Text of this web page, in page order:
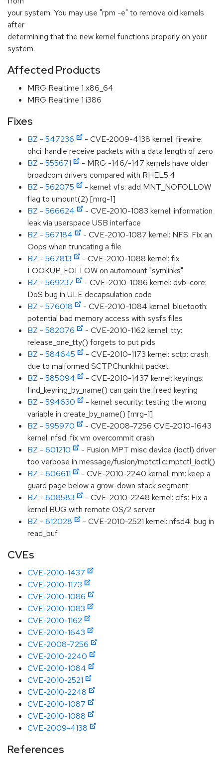
your system. You may use "rpm -e" to remove old kernels
after
determining that the new kernel functions properly on your
system.
Affected Products
MRG Realtime 1 x86_64
MRG Realtime 1 i386
Fixes
BZ - 547236
- CVE-2009-4138 kernel: firewire:
ohci: handle receive packets with a data length of zero
BZ - 555671
- MRG -146/-147 kernels have older
broadcom drivers compared with RHEL5.4
BZ - 562075
- kernel: vfs: add MNT_NOFOLLOW
flag to umount(2) [mrg-1]
BZ - 566624
- CVE-2010-1083 kernel: information
leak via userspace USB interface
BZ - 567184
- CVE-2010-1087 kernel: NFS: Fix an
Oops when truncating a file
BZ - 567813
- CVE-2010-1088 kernel: fix
LOOKUP_FOLLOW on automount "symlinks"
BZ - 569237
- CVE-2010-1086 kernel: dvb-core:
DoS bug in ULE decapsulation code
BZ - 576018
- CVE-2010-1084 kernel: bluetooth:
potential bad memory access with sysfs files
BZ - 582076
- CVE-2010-1162 kernel: tty:
release_one_tty() forgets to put pids
BZ - 584645
- CVE-2010-1173 kernel: sctp: crash
due to malformed SCTPChunkInit packet
BZ - 585094
- CVE-2010-1437 kernel: keyrings:
find_keyring_by_name() can gain the freed keyring
BZ - 594630
- kernel: security: testing the wrong
variable in create_by_name() [mrg-1]
BZ - 595970
- CVE-2008-7256 CVE-2010-1643
kernel: nfsd: fix vm overcommit crash
BZ - 601210
- Fusion MPT misc device (ioctl) driver
too verbose in message/fusion/mptctl.c::mptctl_ioctl()
BZ - 606611
- CVE-2010-2240 kernel: mm: keep a
guard page below a grow-down stack segment
BZ - 608583
- CVE-2010-2248 kernel: cifs: Fix a
kernel BUG with remote OS/2 server
BZ - 612028
- CVE-2010-2521 kernel: nfsd4: bug in
read_buf
CVEs
CVE-2010-1437
CVE-2010-1173
CVE-2010-1086
CVE-2010-1083
CVE-2010-1162
CVE-2010-1643
CVE-2008-7256
CVE-2010-2240
CVE-2010-1084
CVE-2010-2521
CVE-2010-2248
CVE-2010-1087
CVE-2010-1088
CVE-2009-4138
References